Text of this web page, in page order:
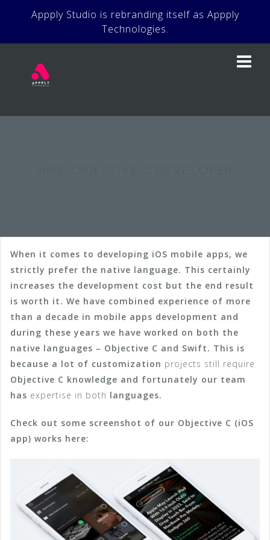
Appply Studio is rebranding itself as Appply
Technologies.
When it comes to developing iOS mobile apps, we
strictly prefer the native language. This certainly
increases the development cost but the end result
is worth it. We have combined experience of more
than a decade in mobile apps development and
during these years we have worked on both the
native languages – Objective C and Swift. This is
because a lot of customization projects still require
Objective C knowledge and fortunately our team
has expertise in both languages.
Check out some screenshot of our Objective C (iOS
app) works here: